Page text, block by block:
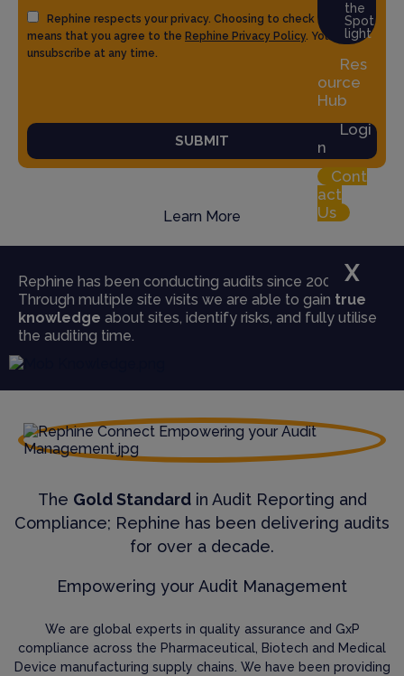
the
Spot
light
Res
ource
Hub
Logi
n
Cont
act
Us
X
Rephine respects your privacy. Choosing to check the box
means that you agree to the Rephine Privacy Policy. You can
unsubscribe at any time.
SUBMIT
Learn More
Rephine has been conducting audits since 2004.
Through multiple site visits we are able to gain true
knowledge about sites, identify risks, and fully utilise
the auditing time.
The Gold Standardin Audit Reporting and
Compliance; Rephine has been delivering audits
for over a decade.
Empowering your Audit Management
We are global experts in quality assurance and GxP
compliance across the Pharmaceutical, Biotech and Medical
Device manufacturing supply chains. We have been providing